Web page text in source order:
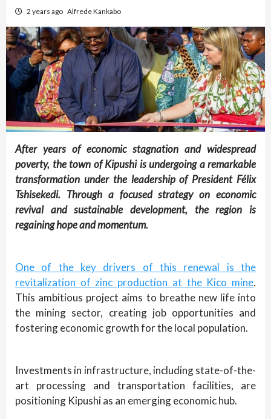
2 years ago Alfrede Kankabo
After years of economic stagnation and widespread
poverty, the town of Kipushi is undergoing a remarkable
transformation under the leadership of President Félix
Tshisekedi. Through a focused strategy on economic
revival and sustainable development, the region is
regaining hope and momentum.
One of the key drivers of this renewal is the
revitalization of zinc production at the Kico mine.
This ambitious project aims to breathe new life into
the mining sector, creating job opportunities and
fostering economic growth for the local population.
Investments in infrastructure, including state-of-the-
art processing and transportation facilities, are
positioning Kipushi as an emerging economic hub.